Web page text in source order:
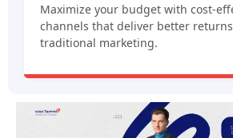
Maximize your budget with cost-
channels that deliver better
traditional marketing.